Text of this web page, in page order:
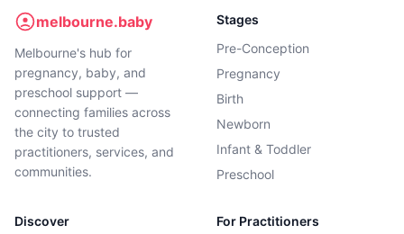
melbourne.baby
Melbourne's hub for
pregnancy, baby, and
preschool support —
connecting families across
the city to trusted
practitioners, services, and
communities.
Stages
Pre-Conception
Pregnancy
Birth
Newborn
Infant & Toddler
Preschool
Discover
For Practitioners